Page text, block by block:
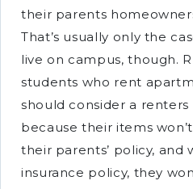
their parents
That’s usually only the
live on campus, though.
students who rent
should consider a
because their items
their parents’ policy, and
insurance policy, they